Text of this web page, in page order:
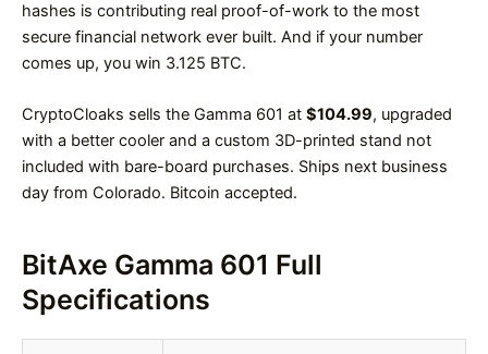
hashes is contributing real proof-of-work to the most
secure financial network ever built. And if your number
comes up, you win 3.125 BTC.
CryptoCloaks sells the Gamma 601 at $104.99, upgraded
with a better cooler and a custom 3D-printed stand not
included with bare-board purchases. Ships next business
day from Colorado. Bitcoin accepted.
BitAxe Gamma 601 Full
Specifications